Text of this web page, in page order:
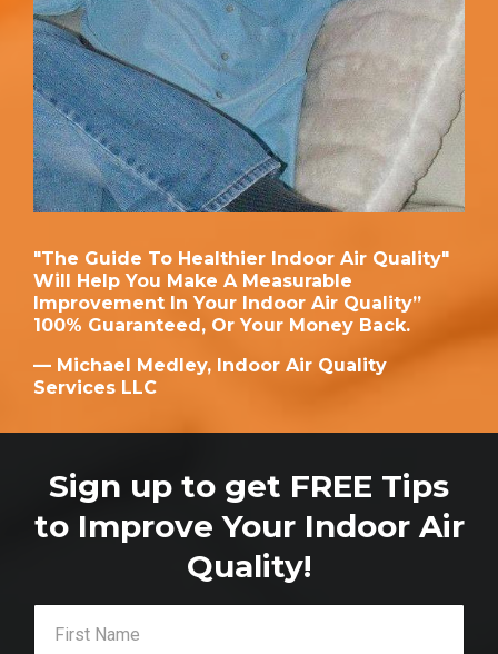
"The Guide To Healthier Indoor Air Quality"
Will Help You Make A Measurable
Improvement In Your Indoor Air Quality”
100% Guaranteed, Or Your Money Back.
— Michael Medley, Indoor Air Quality
Services LLC
Sign up to get FREE Tips
to Improve Your Indoor Air
Quality!